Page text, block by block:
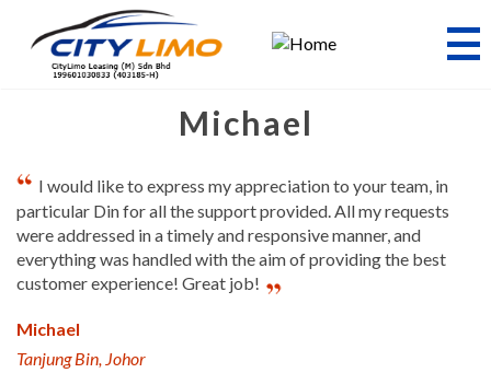
content
Michael
I would like to express my appreciation to your team, in
particular Din for all the support provided. All my requests
were addressed in a timely and responsive manner, and
everything was handled with the aim of providing the best
customer experience! Great job!
Michael
Tanjung Bin, Johor